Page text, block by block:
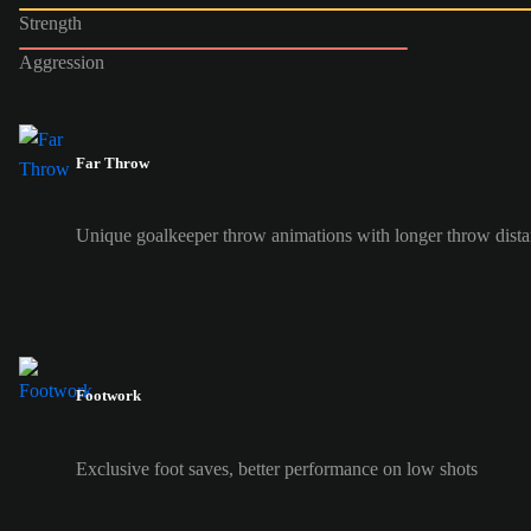
Strength
Aggression
Far Throw
Unique goalkeeper throw animations with longer throw
Footwork
Exclusive foot saves, better performance on low shots